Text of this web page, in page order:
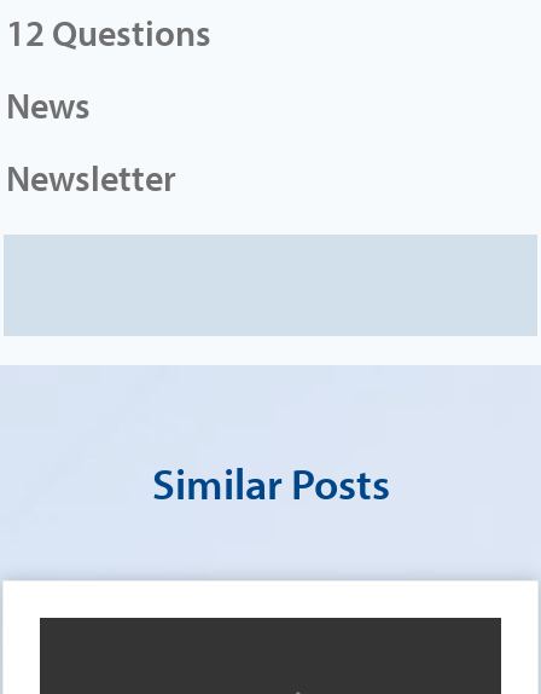
12 Questions
News
Newsletter
Similar Posts